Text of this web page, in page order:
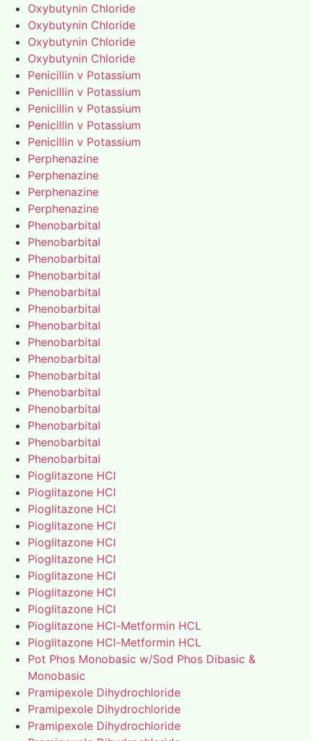
Oxybutynin Chloride
Oxybutynin Chloride
Oxybutynin Chloride
Oxybutynin Chloride
Penicillin v Potassium
Penicillin v Potassium
Penicillin v Potassium
Penicillin v Potassium
Penicillin v Potassium
Perphenazine
Perphenazine
Perphenazine
Perphenazine
Phenobarbital
Phenobarbital
Phenobarbital
Phenobarbital
Phenobarbital
Phenobarbital
Phenobarbital
Phenobarbital
Phenobarbital
Phenobarbital
Phenobarbital
Phenobarbital
Phenobarbital
Phenobarbital
Phenobarbital
Pioglitazone HCl
Pioglitazone HCl
Pioglitazone HCl
Pioglitazone HCl
Pioglitazone HCl
Pioglitazone HCl
Pioglitazone HCl
Pioglitazone HCl
Pioglitazone HCl
Pioglitazone HCl-Metformin HCL
Pioglitazone HCl-Metformin HCL
Pot Phos Monobasic w/Sod Phos Dibasic &
Monobasic
Pramipexole Dihydrochloride
Pramipexole Dihydrochloride
Pramipexole Dihydrochloride